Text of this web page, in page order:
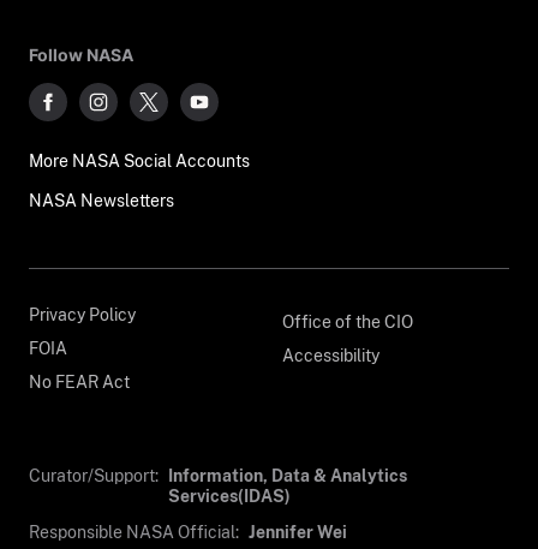
Follow NASA
More NASA Social Accounts
NASA Newsletters
Privacy Policy
FOIA
No FEAR Act
Office of the CIO
Accessibility
Curator/Support:
Information, Data & Analytics
Services(IDAS)
Responsible NASA Official: Jennifer Wei